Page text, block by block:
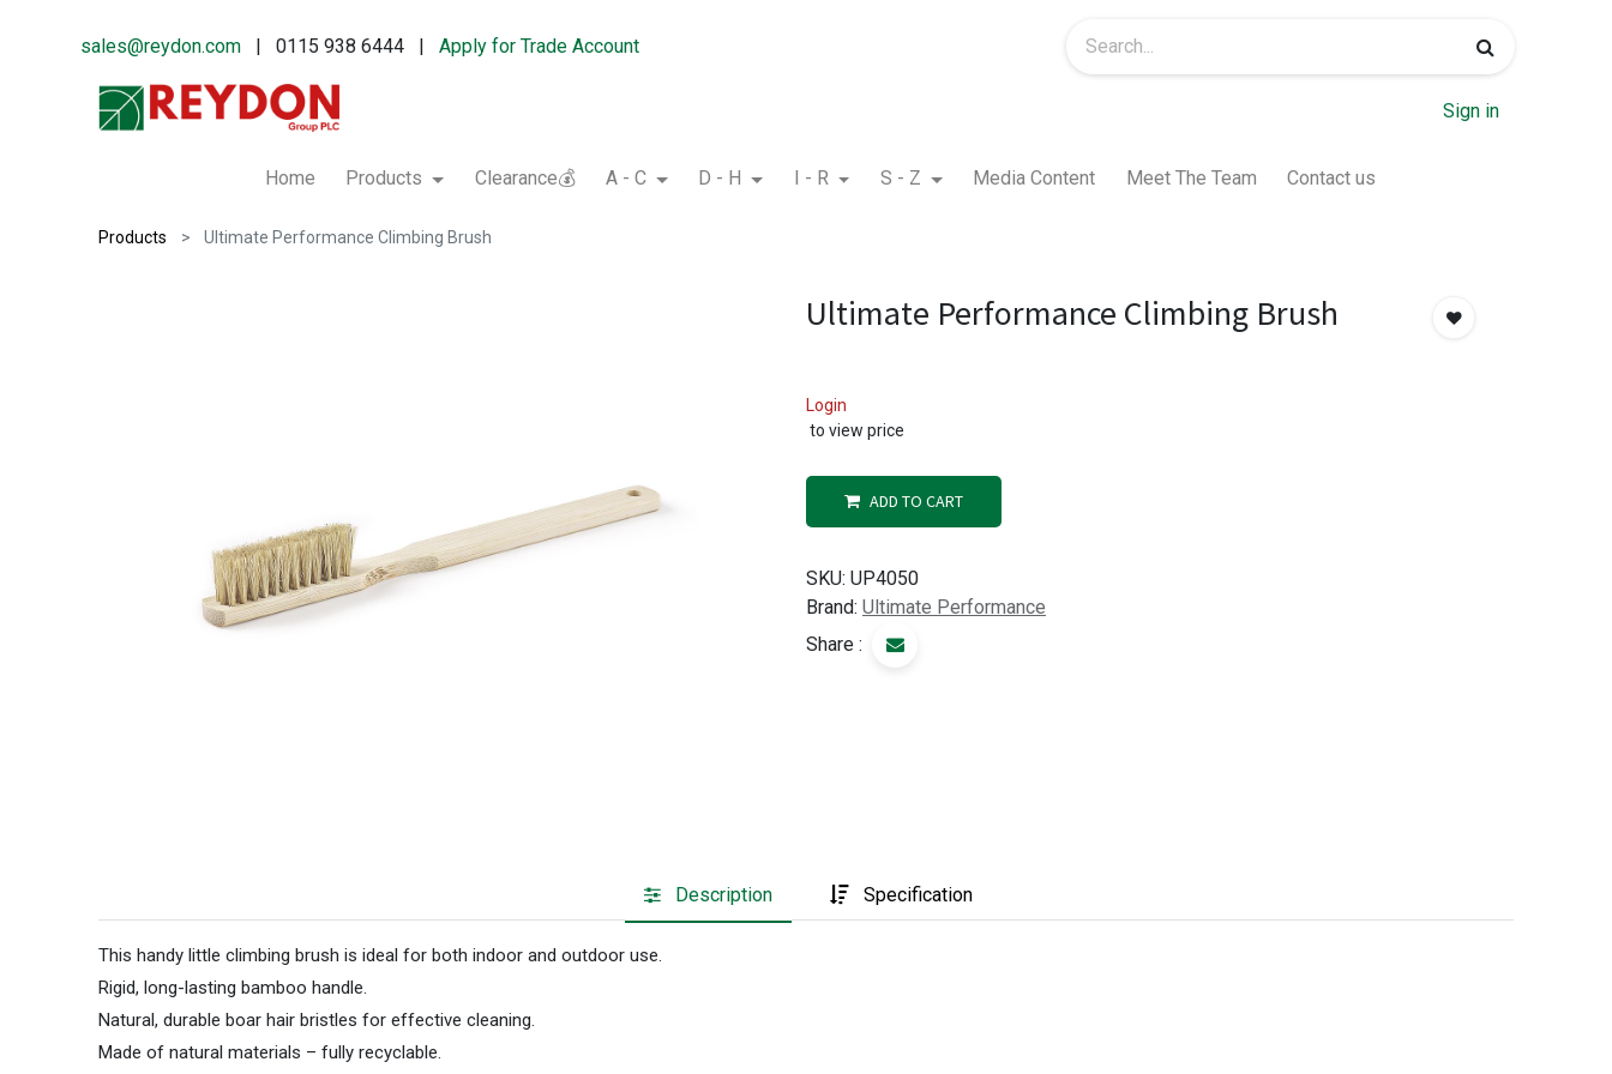
sales@reydon.com | 0115 938 6444 |Apply for Trade Account
Sign in
Home Products Clearance💰 A - C D - H I - R S - Z Media Content Meet The Team Contact us
Products Ultimate Performance Climbing Brush
Ultimate Performance Climbing Brush
Login
to view price
ADD TO CART
SKU: UP4050
Brand: Ultimate Performance
Share :
Description Specification
This handy little climbing brush is ideal for both indoor and outdoor use.
Rigid, long-lasting bamboo handle.
Natural, durable boar hair bristles for effective cleaning.
Made of natural materials – fully recyclable.